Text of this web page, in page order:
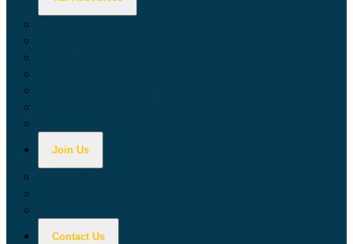
Join Us
Contact Us